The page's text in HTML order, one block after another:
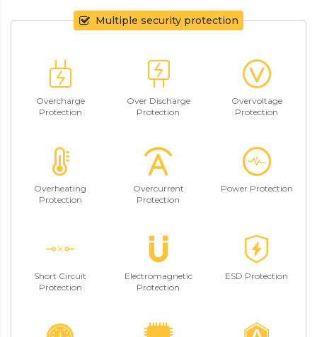
Multiple security protection
Overcharge
Protection
Over Discharge
Protection
Overvoltage
Protection
Overheating
Protection
Overcurrent
Protection
Power Protection
Short Circuit
Protection
Electromagnetic
Protection
ESD Protection